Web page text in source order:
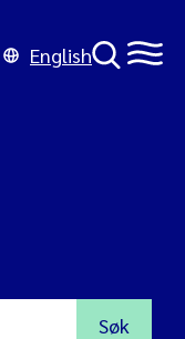
English
Søk